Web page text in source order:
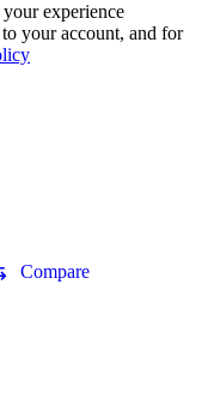
experience
your account, and for
Compare